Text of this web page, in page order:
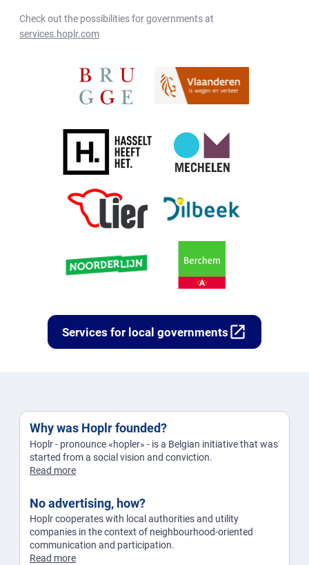
Check out the possibilities for governments at
services.hoplr.com
Services for local governments open_in_new
Why was Hoplr founded?
Hoplr - pronounce «hopler» - is a Belgian initiative that was
started from a social vision and conviction.
Read more
No advertising, how?
Hoplr cooperates with local authorities and utility
companies in the context of neighbourhood-oriented
communication and participation.
Read more